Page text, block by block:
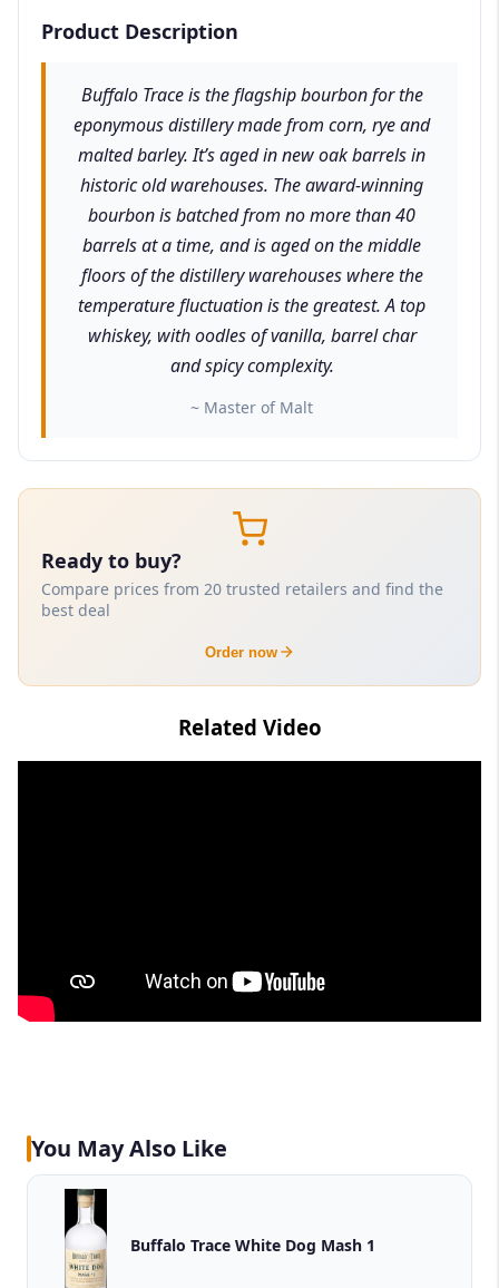
Product Description
Buffalo Trace is the flagship bourbon for the
eponymous distillery made from corn, rye and
malted barley. It’s aged in new oak barrels in
historic old warehouses. The award-winning
bourbon is batched from no more than 40
barrels at a time, and is aged on the middle
floors of the distillery warehouses where the
temperature fluctuation is the greatest. A top
whiskey, with oodles of vanilla, barrel char
and spicy complexity.
~ Master of Malt
Ready to buy?
Compare prices from 20 trusted retailers and find the
best deal
Order now
Related Video
You May Also Like
Buffalo Trace White Dog Mash 1